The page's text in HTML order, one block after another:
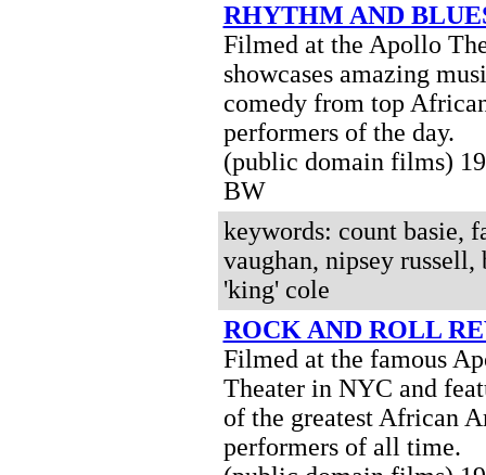
RHYTHM AND
Filmed at the Apollo
showcases amazing
comedy from top
performers of the day.
(public domain films)
BW
keywords: count basie,
vaughan, nipsey
'king' cole
ROCK AND ROLL
Filmed at the famous
Theater in NYC and
of the greatest African
performers of all time.